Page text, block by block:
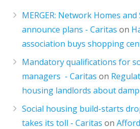
MERGER: Network Homes
announce plans - Caritas on
association buys shopping
Mandatory qualifications for
managers - Caritas on
housing landlords about
Social housing build-starts
takes its toll - Caritas on